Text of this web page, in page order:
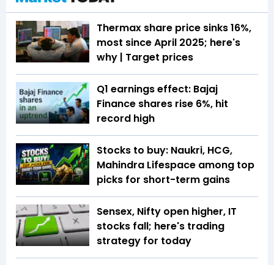
Thermax share price sinks 16%,
most since April 2025; here's
why | Target prices
Q1 earnings effect: Bajaj
Finance shares rise 6%, hit
record high
Stocks to buy: Naukri, HCG,
Mahindra Lifespace among top
picks for short-term gains
Sensex, Nifty open higher, IT
stocks fall; here's trading
strategy for today